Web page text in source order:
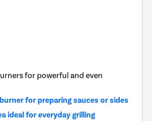
for powerful and even
for preparing sauces or sides
ideal for everyday grilling